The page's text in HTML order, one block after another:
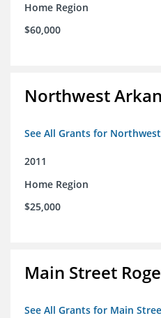
Home Region
$60,000
Northwest
See All Grants for
2011
Home Region
$25,000
Main Street
See All Grants for Main